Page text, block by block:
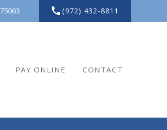
75063 (972) 432-8811
PAY ONLINE CONTACT